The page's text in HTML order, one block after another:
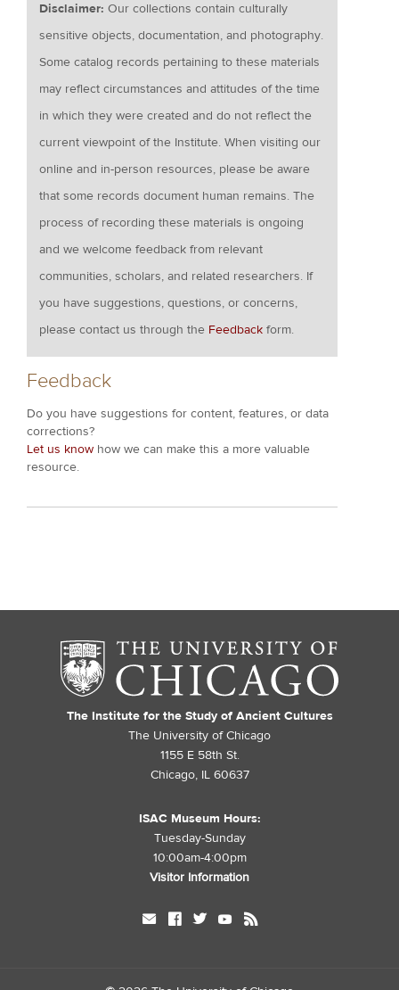
Disclaimer:Our collections contain culturally
sensitive objects, documentation, and photography.
Some catalog records pertaining to these materials
may reflect circumstances and attitudes of the time
in which they were created and do not reflect the
current viewpoint of the Institute. When visiting our
online and in-person resources, please be aware
that some records document human remains. The
process of recording these materials is ongoing
and we welcome feedback from relevant
communities, scholars, and related researchers. If
you have suggestions, questions, or concerns,
please contact us through the Feedback form.
Feedback
Do you have suggestions for content, features, or data
corrections?
Let us know how we can make this a more valuable
resource.
The Institute for the Study of Ancient Cultures
The University of Chicago
1155 E 58th St.
Chicago, IL 60637
ISAC Museum Hours:
Tuesday-Sunday
10:00am-4:00pm
Visitor Information
mail facebook twitter youtube rss